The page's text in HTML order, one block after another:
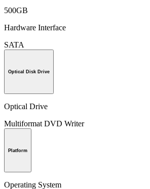
500GB
Hardware Interface
SATA
Optical Disk Drive
Optical Drive
Multiformat DVD Writer
Platform
Operating System